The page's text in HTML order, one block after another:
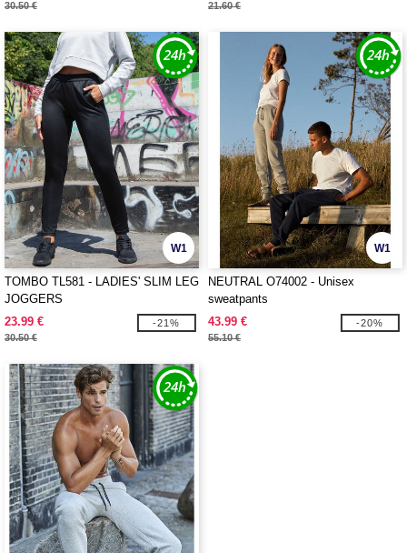
30.50 € 21.60 €
W1
TOMBO TL581 - LADIES' SLIM LEG
JOGGERS
23.99 €
30.50 €
-21%
W1
NEUTRAL O74002 - Unisex
sweatpants
43.99 €
55.10 €
-20%